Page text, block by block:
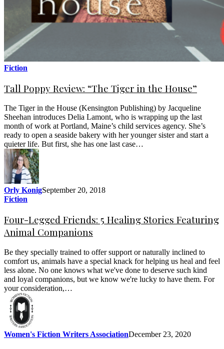
Fiction
Tall Poppy Review: “The Tiger in the House”
The Tiger in the House (Kensington Publishing) by Jacqueline
Sheehan introduces Delia Lamont, who is wrapping up the last
month of work at Portland, Maine’s child services agency. She’s
ready to open a seaside bakery with her younger sister and start a
quieter life. But first, she has one last case…
Orly KonigSeptember 20, 2018
Fiction
Four-Legged Friends: 5 Healing Stories Featuring
Animal Companions
Be they specially trained to offer support or naturally inclined to
comfort us, animals have a special knack for helping us heal and feel
less alone. No one knows what we've done to deserve such kind
and loyal companions, but we know we're lucky to have them. For
your consideration,…
Women's Fiction Writers AssociationDecember 23, 2020